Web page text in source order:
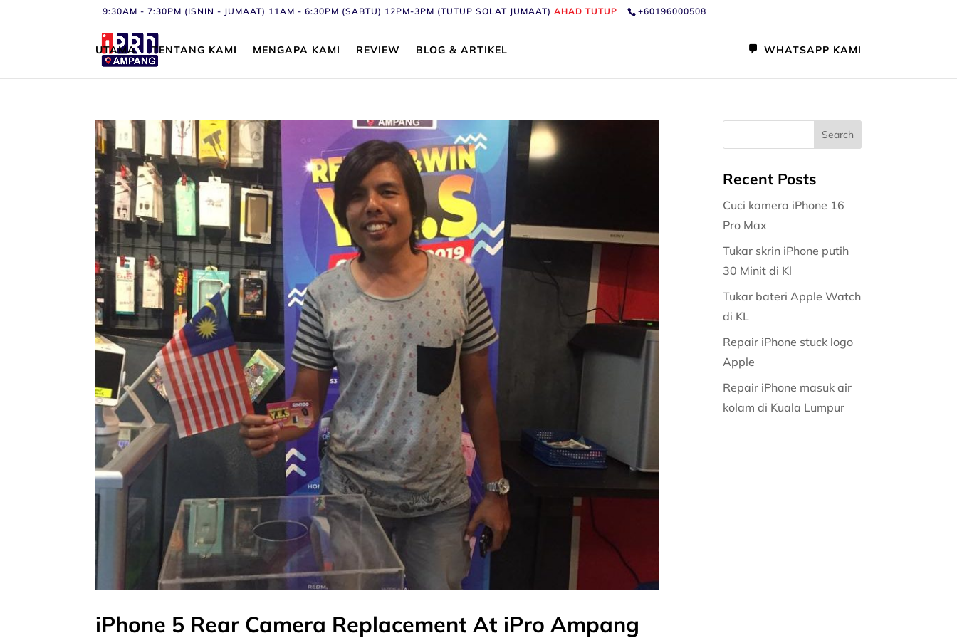
9:30AM - 7:30PM (ISNIN - JUMAAT) 11AM - 6:30PM (SABTU) 12PM-3PM (TUTUP SOLAT JUMAAT)AHAD TUTUP +60196000508
UTAMA TENTANG KAMI MENGAPA KAMI REVIEW BLOG & ARTIKEL WHATSAPP KAMI
iPhone 5 Rear Camera Replacement At iPro Ampang
Recent Posts
Cuci kamera iPhone 16
Pro Max
Tukar skrin iPhone putih
30 Minit di Kl
Tukar bateri Apple Watch
di KL
Repair iPhone stuck logo
Apple
Repair iPhone masuk air
kolam di Kuala Lumpur